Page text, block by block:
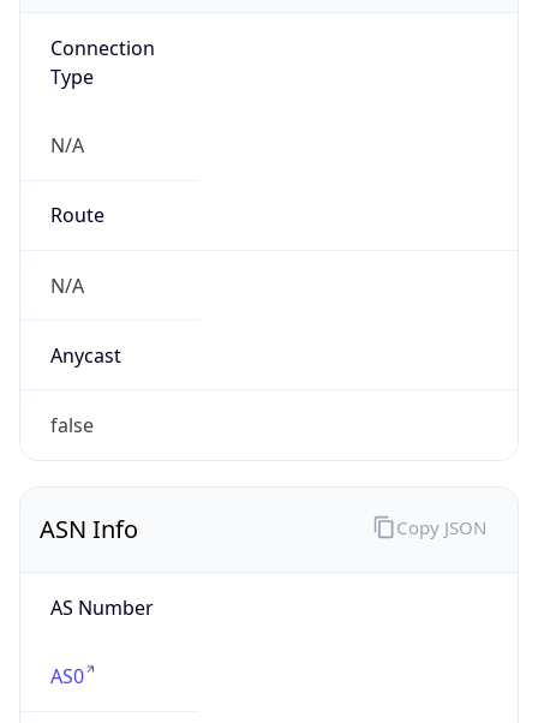
Connection
Type
N/A
Route
N/A
Anycast
false
ASN Info
AS Number
AS0
Copy JSON